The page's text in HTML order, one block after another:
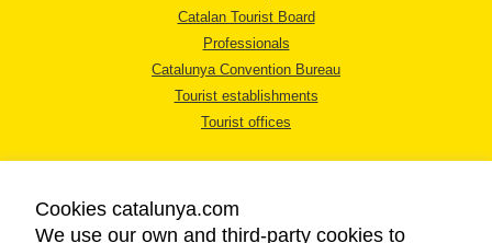
Catalan Tourist Board
Professionals
Catalunya Convention Bureau
Tourist establishments
Tourist offices
Cookies catalunya.com
We use our own and third-party cookies to